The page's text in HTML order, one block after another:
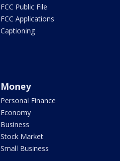
FCC Public File
FCC Applications
Captioning
Money
Personal Finance
Economy
Business
Stock Market
Small Business